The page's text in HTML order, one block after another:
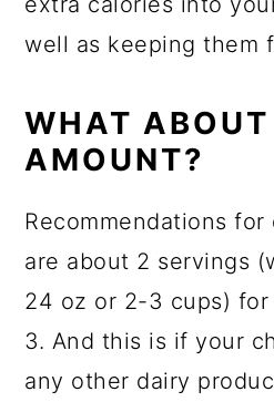
well as keeping them
WHAT ABOUT
AMOUNT?
Recommendations
are about 2 servings
24 oz or 2-3 cups)
3. And this is if your
any other dairy